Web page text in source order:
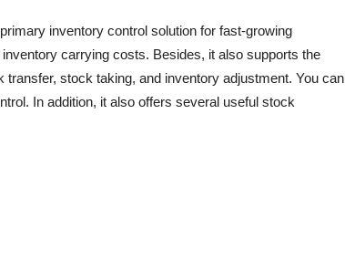
inventory control solution for fast-growing
carrying costs. Besides, it also supports the
stock taking, and inventory adjustment. You can
In addition, it also offers several useful stock